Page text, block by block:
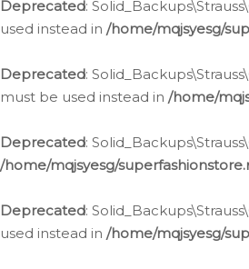
Deprecated:
used instead in /home/mqjsyesg/
Deprecated:
must be used instead in /home/
Deprecated:
/home/mqjsyesg/
Deprecated:
used instead in /home/mqjsyesg/